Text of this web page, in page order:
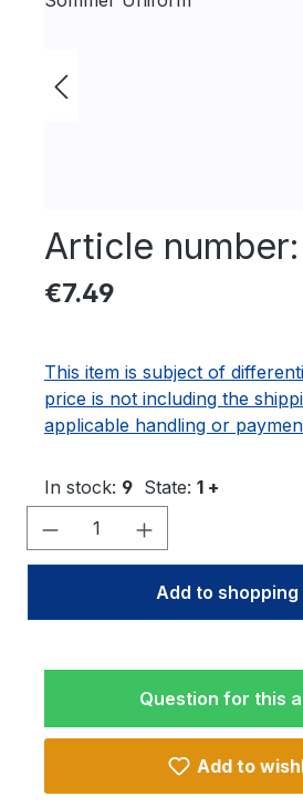
Article number:
Regular price:
€7.49
This item is subject of
price is not including the
applicable handling or
In stock: 9 State: 1 +
Product Quantity:
Add to
Question for this
Add to